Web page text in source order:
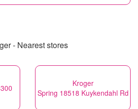
- Nearest stores
Kroger
Spring 18518 Kuykendahl Rd